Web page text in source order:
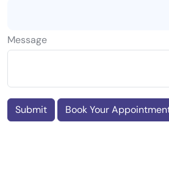
Message
Submit Book Your